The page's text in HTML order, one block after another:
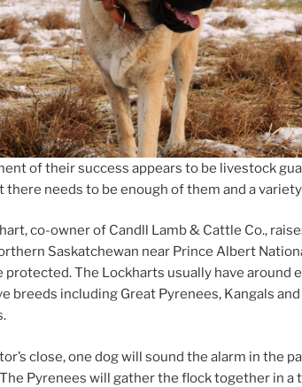
of their suc­cess ap­pears to be live­stock
there needs to be enough of them and a
co-own­er of Candll Lamb& Cattle Co.,
Saskatchewan near Prince Albert
pro­tec­ted. The Lockharts usu­ally have around
breeds in­clud­ing Great Pyrenees, Kangals
close, one dog will sound the alarm in the
Pyrenees will gath­er the flock to­geth­er in a